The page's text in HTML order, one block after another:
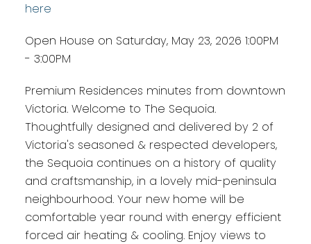
here
Open House on Saturday, May 23, 2026 1:00PM
- 3:00PM
Premium Residences minutes from downtown
Victoria. Welcome to The Sequoia.
Thoughtfully designed and delivered by 2 of
Victoria's seasoned & respected developers,
the Sequoia continues on a history of quality
and craftsmanship, in a lovely mid-peninsula
neighbourhood. Your new home will be
comfortable year round with energy efficient
forced air heating & cooling. Enjoy views to